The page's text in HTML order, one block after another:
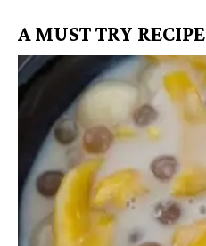
A MUST TRY RECIPE